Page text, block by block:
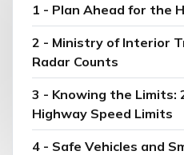
1 - Plan Ahead for the
2 - Ministry of Interior
Radar Counts
3 - Knowing the Limits:
Highway Speed Limits
4 - Safe Vehicles and